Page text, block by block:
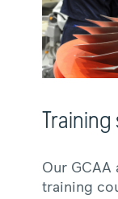
Training
Our GCAA
training